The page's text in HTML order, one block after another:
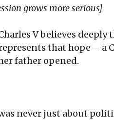
grows more serious]
V believes
that hope – a
father opened.
never just about